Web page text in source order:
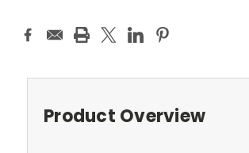
Product Overview